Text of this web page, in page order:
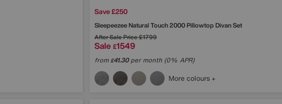
Save £250
SleepeezeeNatural Touch 2000 Pillowtop Divan Set
After Sale Price£1799
Sale £1549
from£41.30per month (0% APR)
More colours